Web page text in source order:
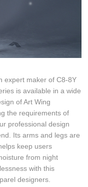
expert maker of C8-8Y
is available in a wide
of Art Wing
the requirements of
professional design
Its arms and legs are
keep users
from night
with this
designers.